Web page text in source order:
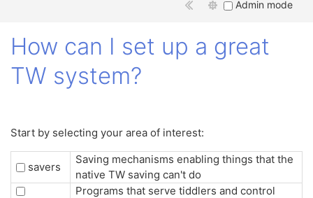
Admin mode
How can I set up a great
TW system?
Start by selecting your area of interest:
savers
Saving mechanisms enabling things that the
native TW saving can't do
Programs that serve tiddlers and control